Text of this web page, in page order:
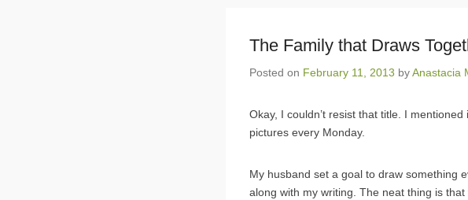
The Family that Draws
Posted on February 11, 2013 byAnastacia
Okay, I couldn’t resist that title. I mentioned
pictures every Monday.
My husband set a goal to draw something
along with my writing. The neat thing is